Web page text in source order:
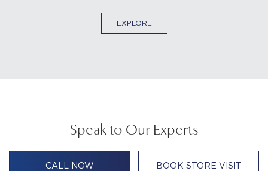
EXPLORE
Speak to Our Experts
CALL NOW BOOK STORE VISIT